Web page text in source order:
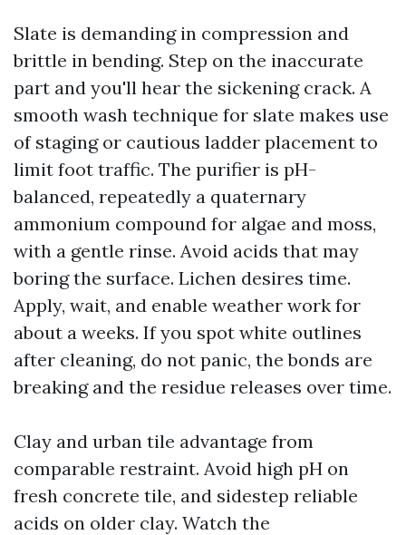
Slate is demanding in compression and
brittle in bending. Step on the inaccurate
part and you'll hear the sickening crack. A
smooth wash technique for slate makes use
of staging or cautious ladder placement to
limit foot traffic. The purifier is pH-
balanced, repeatedly a quaternary
ammonium compound for algae and moss,
with a gentle rinse. Avoid acids that may
boring the surface. Lichen desires time.
Apply, wait, and enable weather work for
about a weeks. If you spot white outlines
after cleaning, do not panic, the bonds are
breaking and the residue releases over time.
Clay and urban tile advantage from
comparable restraint. Avoid high pH on
fresh concrete tile, and sidestep reliable
acids on older clay. Watch the